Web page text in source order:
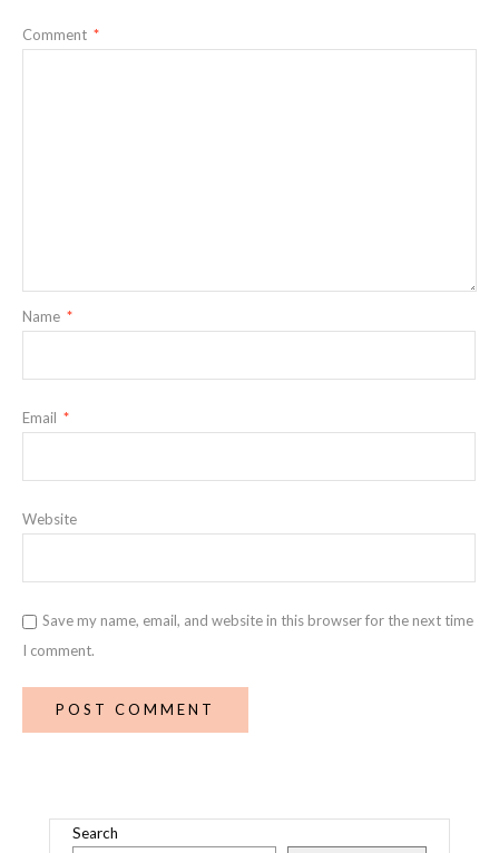
Comment *
Name *
Email *
Website
Save my name, email, and website in this browser for the next time
I comment.
Search